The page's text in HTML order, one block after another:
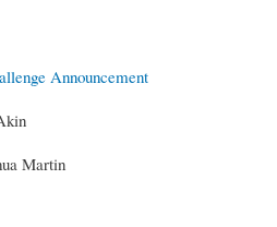
Announcement
Martin